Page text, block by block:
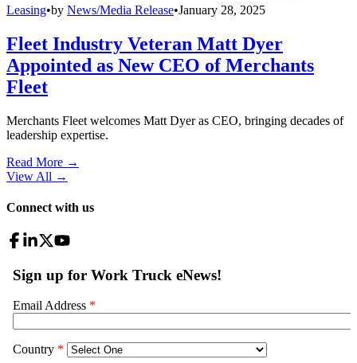
Leasing•by News/Media Release•January 28, 2025
Fleet Industry Veteran Matt Dyer
Appointed as New CEO of Merchants
Fleet
Merchants Fleet welcomes Matt Dyer as CEO, bringing decades of
leadership expertise.
Read More →
View All →
Connect with us